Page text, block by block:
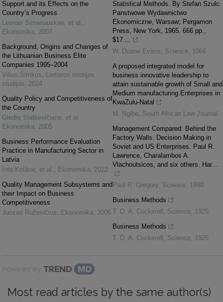
Support and its Effects on the
Country’s Progress
Leonas Simanauskas, et al. ,
Ekonomika, 2007
Background, Origins and Changes of
the Lithuanian Business Elite
Companies 1995–2004
Vilius Šimkus, Lietuvos istorijos
studijos, 2024
Quality Policy and Competitiveness of
the Country
Giedrė Slatkevičienė, et al. ,
Ekonomika, 2005
Business Performance Evaluation
Practice in Manufacturing Sector in
Latvia
Inta Kotāne, et al. , Ekonomika, 2022
Quality Management Subsystems and
their Impact on Business
Competitiveness
Juozas Ruževičius, Ekonomika, 2005
Statistical Methods. By Stefan Szulc.
Panstwowe Wydawnictwo
Ekonomiczne, Warsaw; Pergamon
Press, New York, 1965. 666 pp.,
$17....
W. Duane Evans, Science, 1966
A proposed integrated model for
business innovative leadership to
attain sustainable growth of Small and
Medium manufacturing Enterprises in
KwaZulu-Natal
M. Ngibe, South African Law Journal
Management Compared: Behind the
Factory Walls. Decision Making in
Soviet and US Enterprises. Paul R.
Lawrence, Charalambos A.
Vlachoutsicos, and six others. Har...
Paul R. Gregory, Science, 1990
Business Methods
T. D. A. Cockerell , Science, 1925
Business Methods
T. D. A. Cockerell , Science, 1925
Powered by
Most read articles by the same author(s)